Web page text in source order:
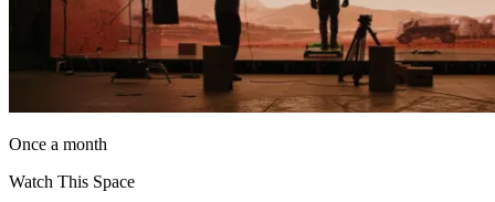
Once a month
Watch This Space